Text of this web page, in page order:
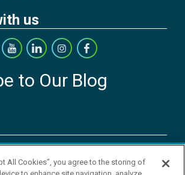
us
to Our Blog
YSI Inc. / Xylem Inc. All rights reserved.
of Sale |Terms & Conditions of Purchase|
All Cookies”, you agree to the storing of